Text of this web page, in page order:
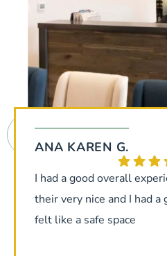
ANA KAREN G.
I had a good overall
their very nice and I had a
felt like a safe space